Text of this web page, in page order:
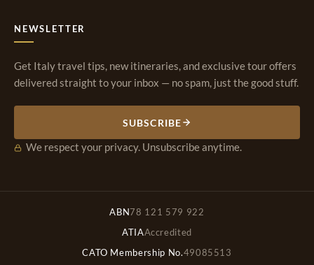
NEWSLETTER
Get Italy travel tips, new itineraries, and exclusive tour offers
delivered straight to your inbox — no spam, just the good stuff.
SUBSCRIBE
We respect your privacy. Unsubscribe anytime.
ABN78 121 579 922
ATIAAccredited
CATO Membership No.49085513